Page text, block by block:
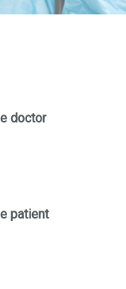
doctor
patient